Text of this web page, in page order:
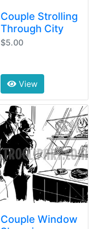
Couple Strolling
Through City
$5.00
View
Couple Window